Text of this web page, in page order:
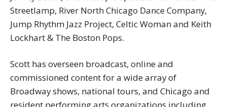
Streetlamp, River North Chicago Dance Company,
Jump Rhythm Jazz Project, Celtic Woman and Keith
Lockhart & The Boston Pops.
Scott has overseen broadcast, online and
commissioned content for a wide array of
Broadway shows, national tours, and Chicago and